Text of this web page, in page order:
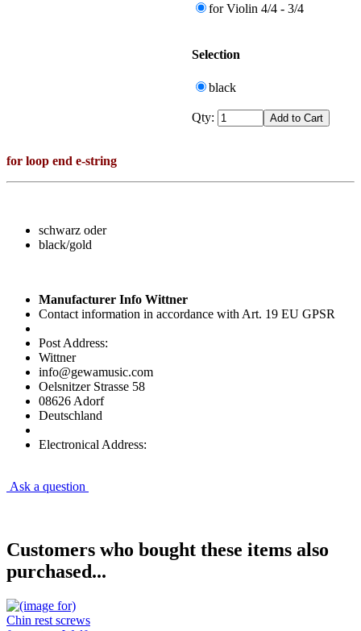
for Violin 4/4 - 3/4
Selection
black
Qty:
for loop end e-string
schwarz oder
black/gold
Manufacturer Info Wittner
Contact information in accordance with Art. 19 EU GPSR
Post Address:
Wittner
info@gewamusic.com
Oelsnitzer Strasse 58
08626 Adorf
Deutschland
Electronical Address:
Ask a question
Customers who bought these items also
purchased...